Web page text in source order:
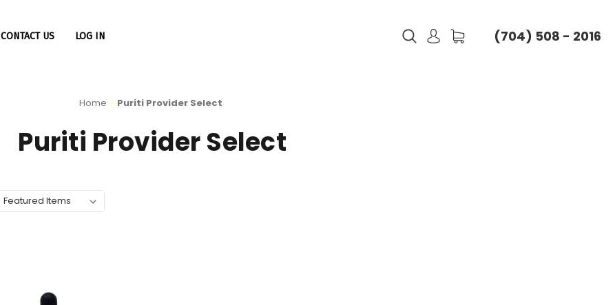
CONTACT US LOG IN (704) 508 - 2016
Home Puriti Provider Select
Puriti Provider Select